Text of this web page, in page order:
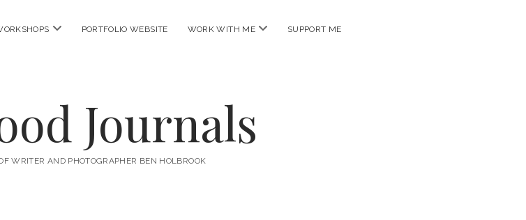
open
PORTFOLIO WEBSITE WORK WITH ME open
SUPPORT ME
Journals
WRITER AND PHOTOGRAPHER BEN HOLBROOK